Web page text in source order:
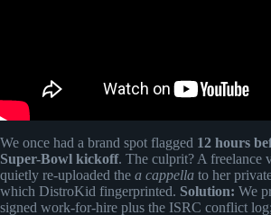
We once had a brand spot flagged 12 hours
Super-Bowl kickoff. The culprit? A freelance
quietly re-uploaded the a cappella to her
which DistroKid fingerprinted. Solution: We
signed work-for-hire plus the ISRC conflict